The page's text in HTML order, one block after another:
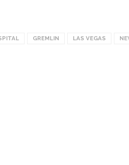
GREMLIN LAS VEGAS